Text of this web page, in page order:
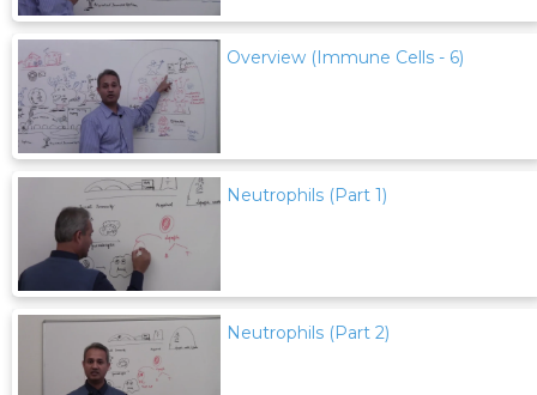
Overview (Immune Cells - 6)
Neutrophils (Part 1)
Neutrophils (Part 2)